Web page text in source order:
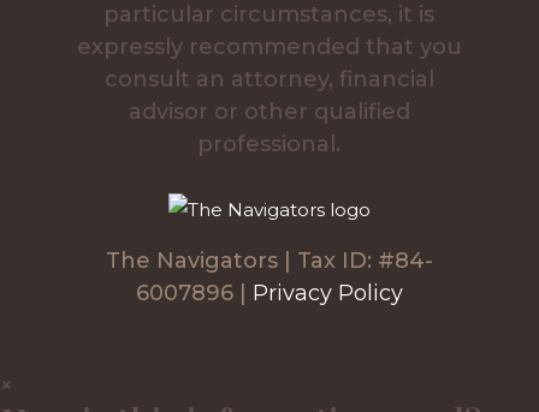
particular circumstances, it is
expressly recommended that you
consult an attorney, financial
advisor or other qualified
professional.
The Navigators | Tax ID: #84-
6007896 | Privacy Policy
×